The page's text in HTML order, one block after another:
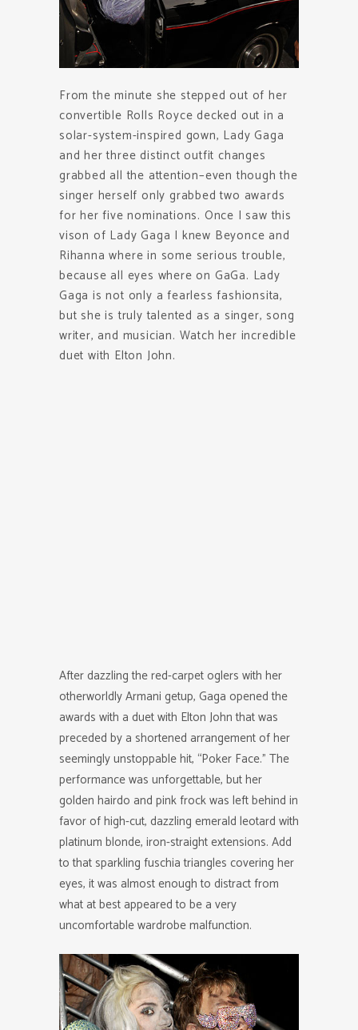
From the minute she stepped out of her
convertible Rolls Royce decked out in a
solar-system-inspired gown, Lady Gaga
and her three distinct outfit changes
grabbed all the attention–even though the
singer herself only grabbed two awards
for her five nominations. Once I saw this
vison of Lady Gaga I knew Beyonce and
Rihanna where in some serious trouble,
because all eyes where on GaGa. Lady
Gaga is not only a fearless fashionsita,
but she is truly talented as a singer, song
writer, and musician. Watch her incredible
duet with Elton John.
After dazzling the red-carpet oglers with her
otherworldly Armani getup, Gaga opened the
awards with a duet with Elton John that was
preceded by a shortened arrangement of her
seemingly unstoppable hit, “Poker Face.” The
performance was unforgettable, but her
golden hairdo and pink frock was left behind in
favor of high-cut, dazzling emerald leotard with
platinum blonde, iron-straight extensions. Add
to that sparkling fuschia triangles covering her
eyes, it was almost enough to distract from
what at best appeared to be a very
uncomfortable wardrobe malfunction.